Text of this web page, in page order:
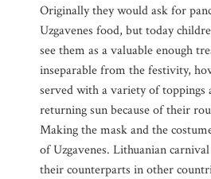
Originally they would ask for
Uzgavenes food, but today
see them as a valuable enough
inseparable from the festivity,
served with a variety of toppings
returning sun because of their
Making the mask and the
of Uzgavenes. Lithuanian
their counterparts in other